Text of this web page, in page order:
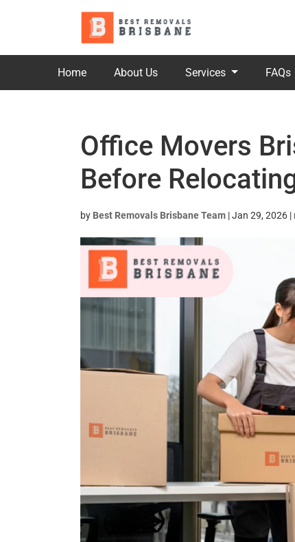
Home About Us Services FAQs
Office Movers
Before
by Best Removals Brisbane Team |Jan 29, 2026 |